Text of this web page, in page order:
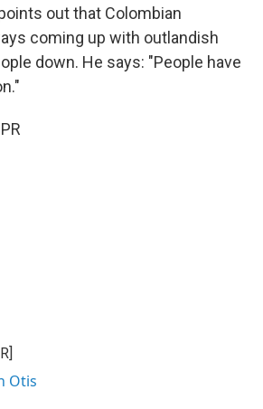
out that Colombian
coming up with outlandish
down. He says: "People have
Otis